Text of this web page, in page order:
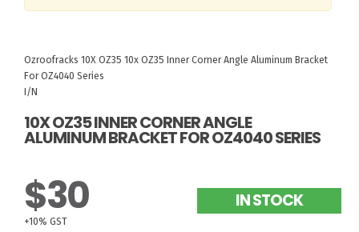
Ozroofracks 10X OZ35 10x OZ35 Inner Corner Angle Aluminum Bracket
For OZ4040 Series
I/N
10X OZ35 INNER CORNER ANGLE
ALUMINUM BRACKET FOR OZ4040 SERIES
$30
+10% GST
IN STOCK